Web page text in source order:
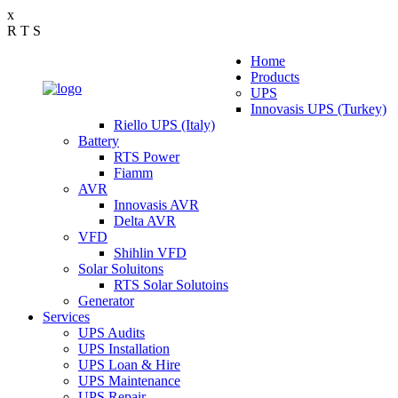
x
R T S
Home
Products
UPS
Innovasis UPS (Turkey)
Riello UPS (Italy)
Battery
RTS Power
Fiamm
AVR
Innovasis AVR
Delta AVR
VFD
Shihlin VFD
Solar Soluitons
RTS Solar Solutoins
Generator
Services
UPS Audits
UPS Installation
UPS Loan & Hire
UPS Maintenance